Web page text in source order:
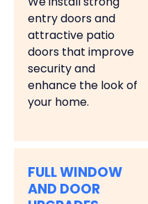
entry doors and
attractive patio
doors that improve
security and
enhance the look of
your home.
FULL WINDOW
AND DOOR